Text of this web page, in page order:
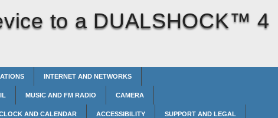
to a DUALSHOCK™‎ 4
INTERNET AND NETWORKS
MUSIC AND FM RADIO CAMERA
AND CALENDAR ACCESSIBILITY SUPPORT AND LEGAL